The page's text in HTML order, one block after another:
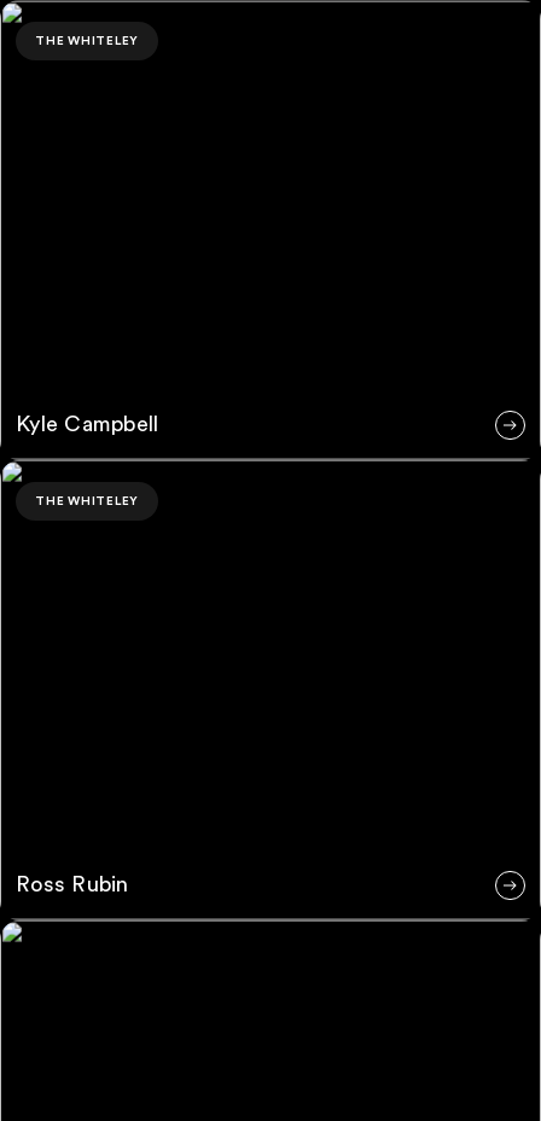
Kyle Campbell
THE WHITELEY
Kyle Campbell
Ross Rubin
THE WHITELEY
Ross Rubin
Chris Mamendyi